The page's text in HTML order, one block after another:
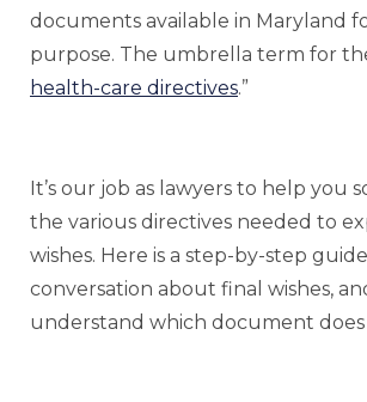
documents available in Maryland
purpose. The umbrella term for
health-care directives.”
It’s our job as lawyers to help you
the various directives needed to
wishes. Here is a step-by-step
conversation about final wishes,
understand which document